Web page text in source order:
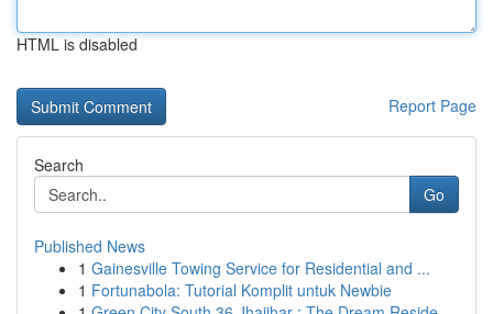
HTML is disabled
Report Page
Search
Go
Published News
1 Gainesville Towing Service for Residential and ...
1 Fortunabola: Tutorial Komplit untuk Newbie